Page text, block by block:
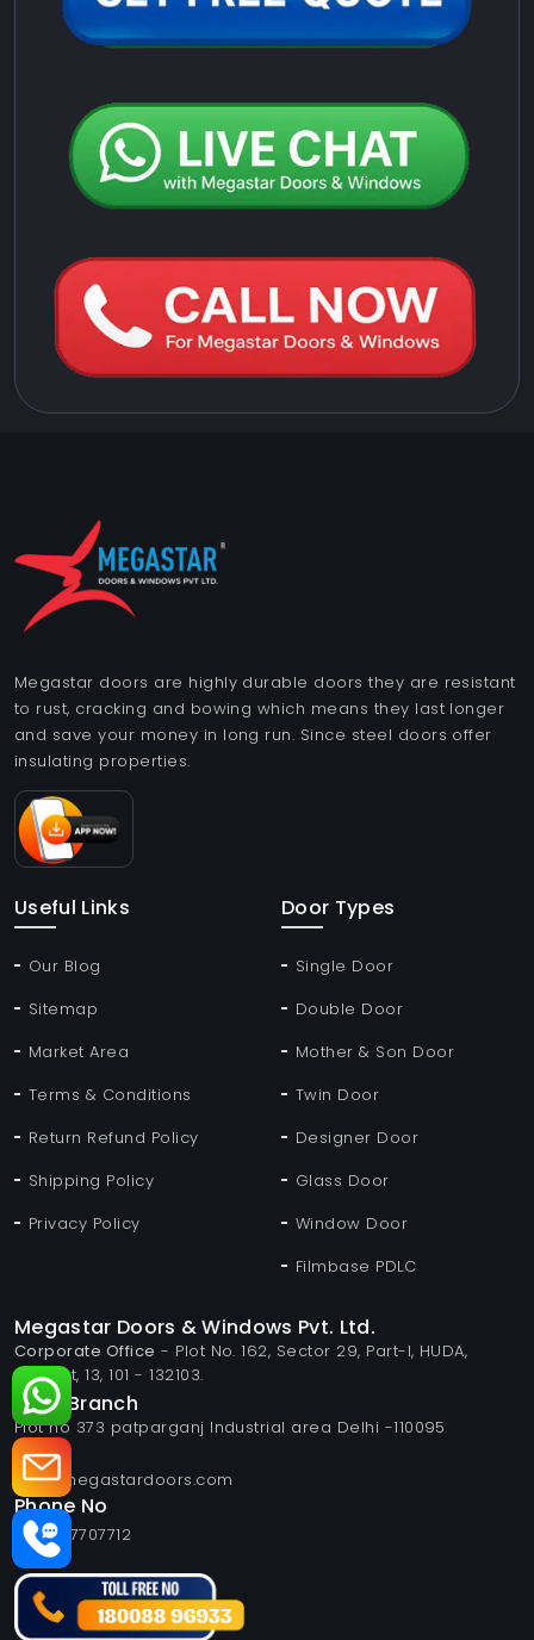
Megastar doors are highly durable doors they are resistant
to rust, cracking and bowing which means they last longer
and save your money in long run. Since steel doors offer
insulating properties.
Useful Links
Our Blog
Sitemap
Market Area
Terms & Conditions
Return Refund Policy
Shipping Policy
Privacy Policy
Door Types
Single Door
Double Door
Mother & Son Door
Twin Door
Designer Door
Glass Door
Window Door
Filmbase PDLC
Megastar Doors & Windows Pvt. Ltd.
Corporate Office - Plot No. 162, Sector 29, Part-I, HUDA,
Panipat, 13, 101 - 132103.
Delhi Branch
Plot no 373 patparganj Industrial area Delhi -110095
Email
info@megastardoors.com
Phone No
+919817707712